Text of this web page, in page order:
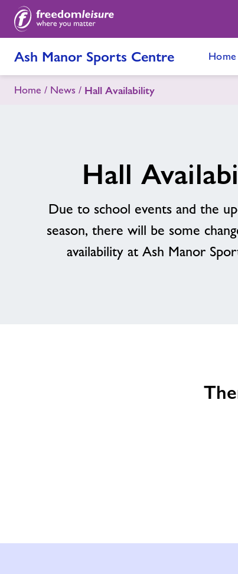
Ash Manor Sports Centre Home
Home News Hall Availability
Hall
Due to school events and the
season, there will be some
availability at Ash Manor